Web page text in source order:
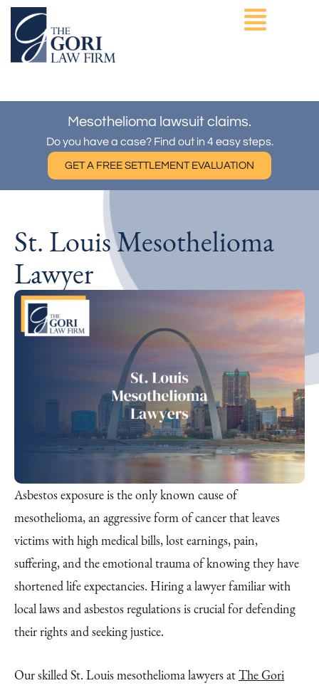
Skip
content
Mesothelioma lawsuit claims.
Do you have a case? Find out in 4 easy steps.
GET A FREE SETTLEMENT EVALUATION
St. Louis Mesothelioma
Lawyer
Asbestos exposure is the only known cause of
mesothelioma, an aggressive form of cancer that leaves
victims with high medical bills, lost earnings, pain,
suffering, and the emotional trauma of knowing they have
shortened life expectancies. Hiring a lawyer familiar with
local laws and asbestos regulations is crucial for defending
their rights and seeking justice.
Our skilled St. Louis mesothelioma lawyers atThe Gori